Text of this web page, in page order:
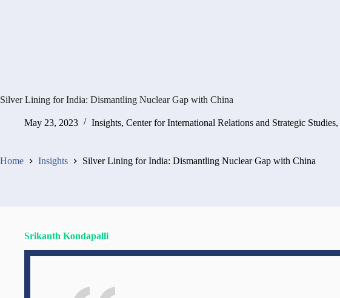
Silver Lining for India: Dismantling Nuclear Gap with China
May 23, 2023 Insights, Center for International Relations and Strategic Studies,
Home Insights Silver Lining for India: Dismantling Nuclear Gap with China
Srikanth Kondapalli